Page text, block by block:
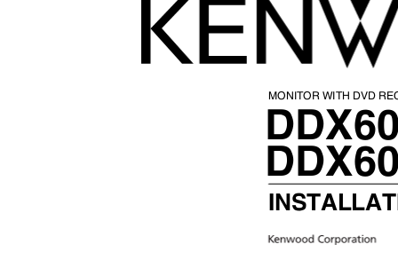
MONITOR WITH DVD